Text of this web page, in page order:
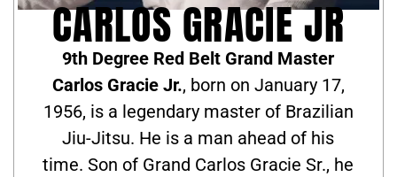
CARLOS GRACIE JR
9th Degree Red Belt Grand Master
Carlos Gracie Jr., born on January 17,
1956, is a legendary master of Brazilian
Jiu-Jitsu. He is a man ahead of his
time. Son of Grand Carlos Gracie Sr., he